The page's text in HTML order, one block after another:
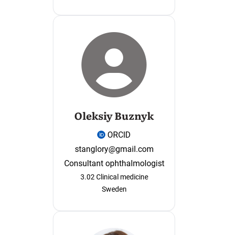
Oleksiy Buznyk
ORCID
stanglory@gmail.com
Consultant ophthalmologist
3.02 Clinical medicine
Sweden